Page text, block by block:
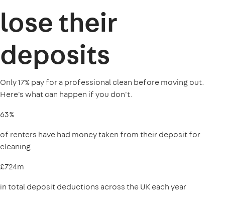
lose their
deposits
Only 17% pay for a professional clean before moving out.
Here's what can happen if you don't.
63%
of renters have had money taken from their deposit for
cleaning
£724m
in total deposit deductions across the UK each year